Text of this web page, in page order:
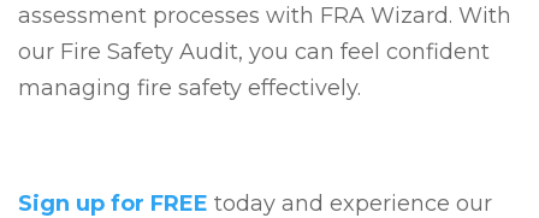
assessment processes with FRA Wizard. With
our Fire Safety Audit, you can feel confident
managing fire safety effectively.
Sign up for FREE today and experience our